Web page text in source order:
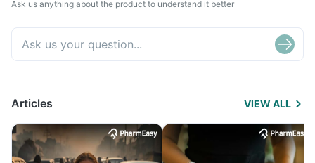
Ask us anything about the product to understand it better
Articles VIEW ALL